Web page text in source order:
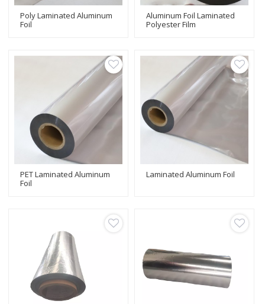
Poly Laminated Aluminum
Foil
Aluminum Foil Laminated
Polyester Film
PET Laminated Aluminum
Foil
Laminated Aluminum Foil